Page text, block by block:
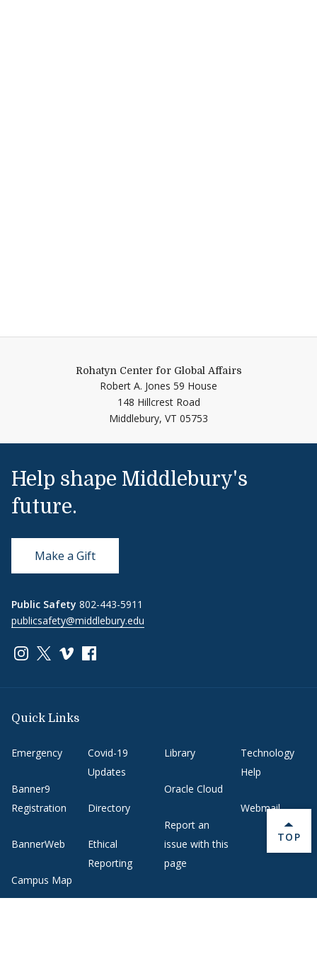
Rohatyn Center for Global Affairs
Robert A. Jones 59 House
148 Hillcrest Road
Middlebury, VT 05753
Help shape Middlebury's
future.
Make a Gift
Public Safety 802-443-5911
publicsafety@middlebury.edu
Link to page/content on instagram
Link to page/content on x
Link to page/content on vimeo
Link to page/content on facebook
Quick Links
Emergency
Banner9
Registration
BannerWeb
Campus Map
Covid-19
Updates
Directory
Ethical
Reporting
Library
Oracle Cloud
Report an
issue with this
page
Technology
Help
Webmail
BACK
TOP